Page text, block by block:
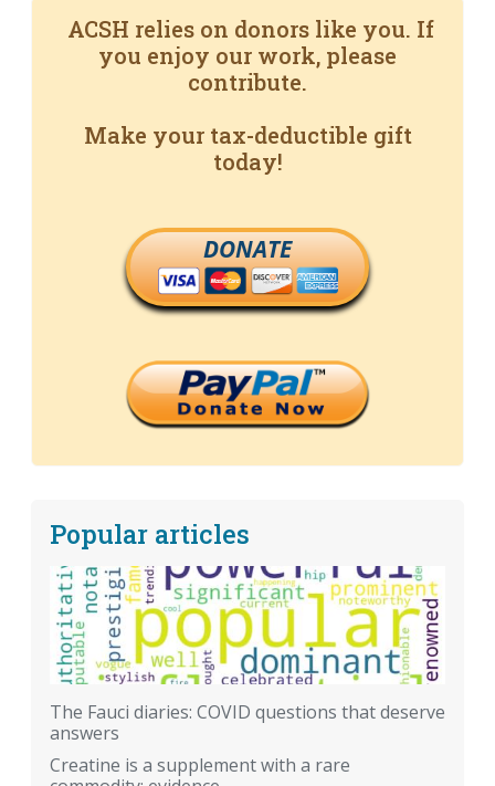
ACSH relies on donors like you. If
you enjoy our work, please
contribute.
Make your tax-deductible gift
today!
DONATE
Popular articles
The Fauci diaries: COVID questions that deserve
answers
Creatine is a supplement with a rare